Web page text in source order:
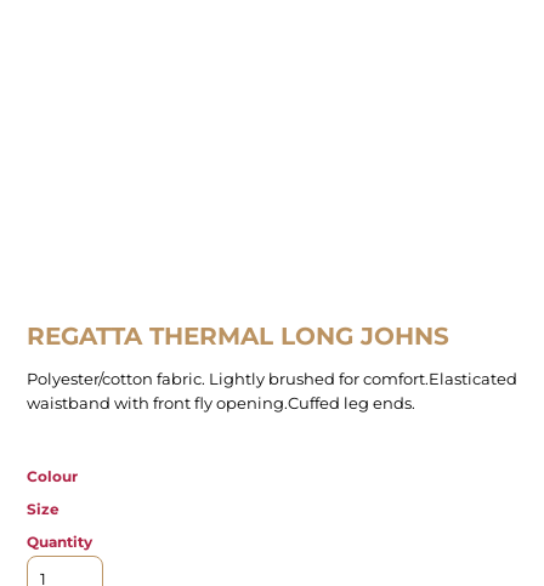
REGATTA THERMAL LONG JOHNS
Polyester/cotton fabric. Lightly brushed for comfort.Elasticated
waistband with front fly opening.Cuffed leg ends.
Colour
Size
Quantity